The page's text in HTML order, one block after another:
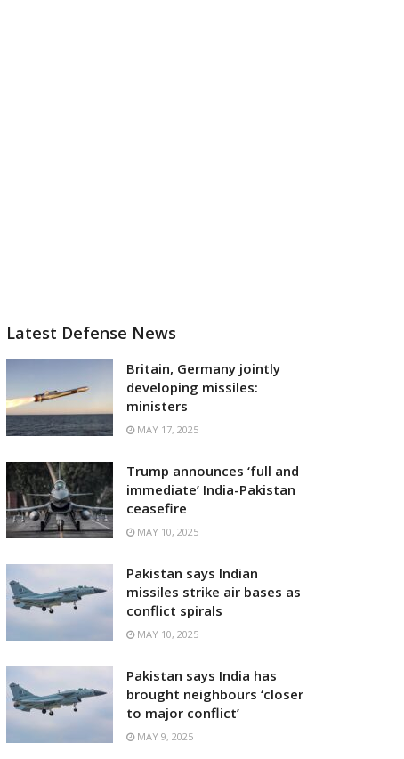
Latest Defense News
Britain, Germany jointly
developing missiles:
ministers
MAY 17, 2025
Trump announces ‘full and
immediate’ India-Pakistan
ceasefire
MAY 10, 2025
Pakistan says Indian
missiles strike air bases as
conflict spirals
MAY 10, 2025
Pakistan says India has
brought neighbours ‘closer
to major conflict’
MAY 9, 2025